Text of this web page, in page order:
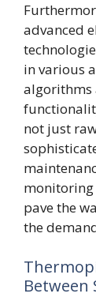
advanced
in various
algorithms
not just
monitoring
pave the
the
Between